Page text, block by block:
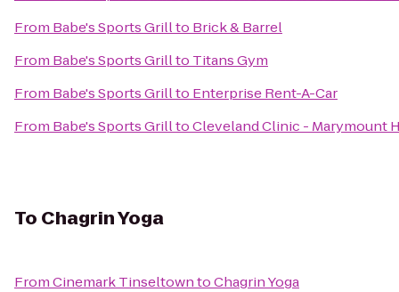
From Babe's Sports Grillto Brick & Barrel
From Babe's Sports Grillto Titans Gym
From Babe's Sports Grillto Enterprise Rent-A-Car
From Babe's Sports GrilltoCleveland Clinic - Marymount
To Chagrin Yoga
FromCinemark TinseltowntoChagrin Yoga